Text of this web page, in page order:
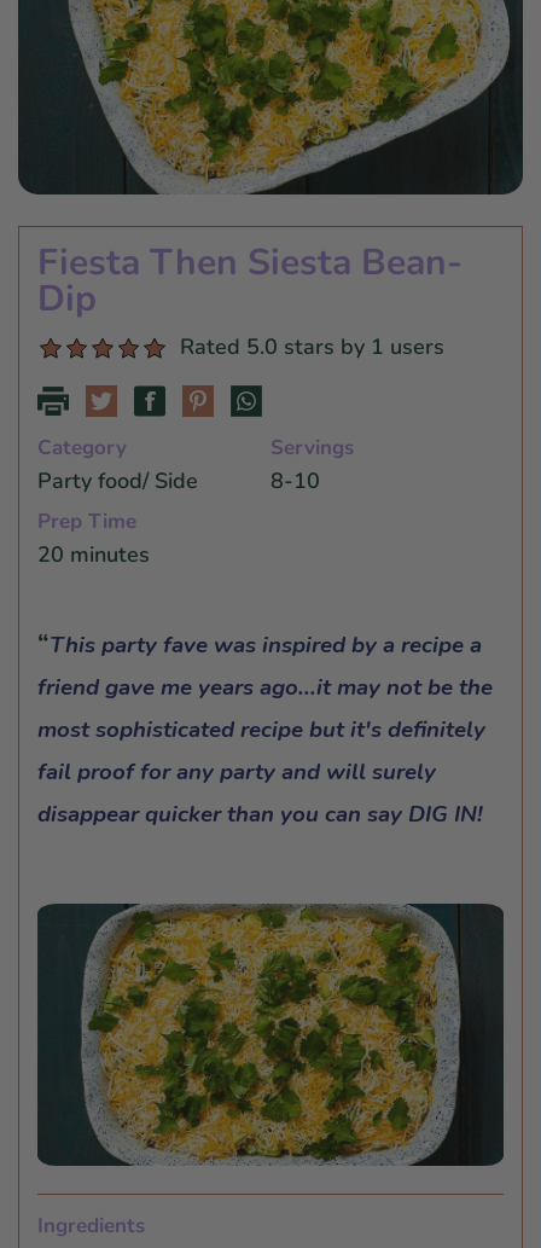
Fiesta Then Siesta Bean-
Dip
Rated 5.0 stars by 1 users
Category
Party food/ Side
Servings
8-10
Prep Time
20 minutes
This party fave was inspired by a recipe a
friend gave me years ago...it may not be the
most sophisticated recipe but it's definitely
fail proof for any party and will surely
disappear quicker than you can say DIG IN!
Ingredients
Linens & Placemats
Final Sale
The Arch Trend
French Riviera Vibes
Star Wars
Bar & Wine Sets
East Meets West
Southern Comfort
Holiday Faves
Finger Foods